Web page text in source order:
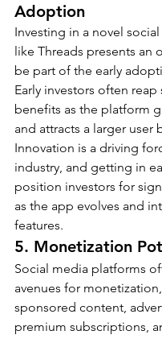
Adoption
Investing in a novel
like Threads presents an
be part of the early
Early investors often reap
benefits as the platform
and attracts a larger user
Innovation is a driving
industry, and getting in
position investors for
as the app evolves and
features.
5. Monetization
Social media platforms
avenues for
sponsored content,
premium subscriptions,